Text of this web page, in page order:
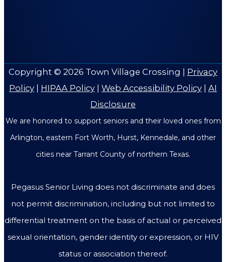
Copyright © 2026 Town Village Crossing | Privacy
Policy | HIPAA Policy | Web Accessibility Policy | AI
Disclosure
We are honored to support seniors and their loved ones from
Arlington, eastern Fort Worth, Hurst, Kennedale, and other
cities near Tarrant County of northern Texas.
Pegasus Senior Living does not discriminate and does
not permit discrimination, including but not limited to
differential treatment on the basis of actual or perceived
sexual orientation, gender identity or expression, or HIV
status or association thereof.